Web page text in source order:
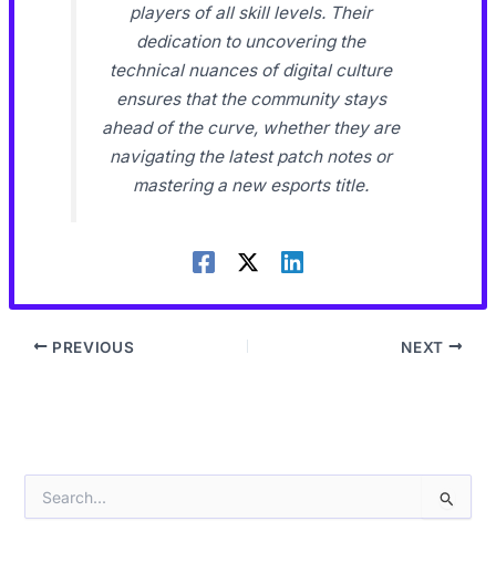
e
players of all skill levels. Their
dedication to uncovering the
technical nuances of digital culture
ensures that the community stays
ahead of the curve, whether they are
navigating the latest patch notes or
mastering a new esports title.
PREVIOUS NEXT